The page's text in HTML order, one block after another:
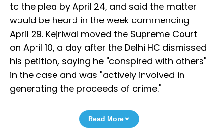
to the plea by April 24, and said the matter
would be heard in the week commencing
April 29. Kejriwal moved the Supreme Court
on April 10, a day after the Delhi HC dismissed
his petition, saying he "conspired with others"
in the case and was "actively involved in
generating the proceeds of crime."
Read More